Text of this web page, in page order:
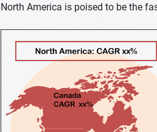
North America is poised to be the